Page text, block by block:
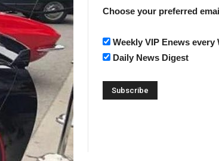
Choose your preferred
Weekly VIP Enews every
Daily News Digest